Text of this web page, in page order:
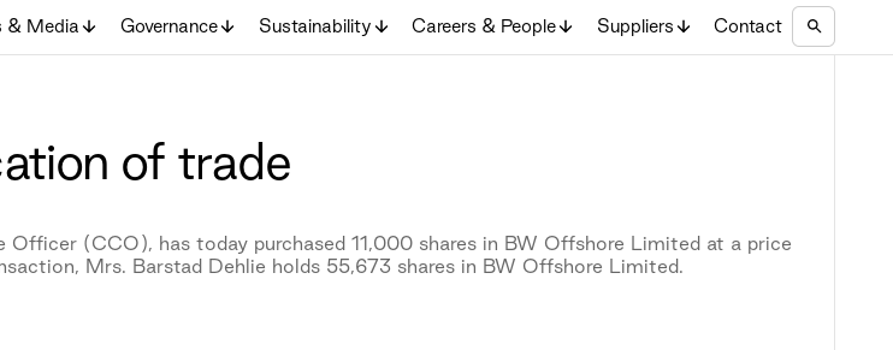
& Media Governance Sustainability Careers & People Suppliers Contact
of trade
Officer (CCO), has today purchased 11,000 shares in BW Offshore Limited at a price
Mrs. Barstad Dehlie holds 55,673 shares in BW Offshore Limited.